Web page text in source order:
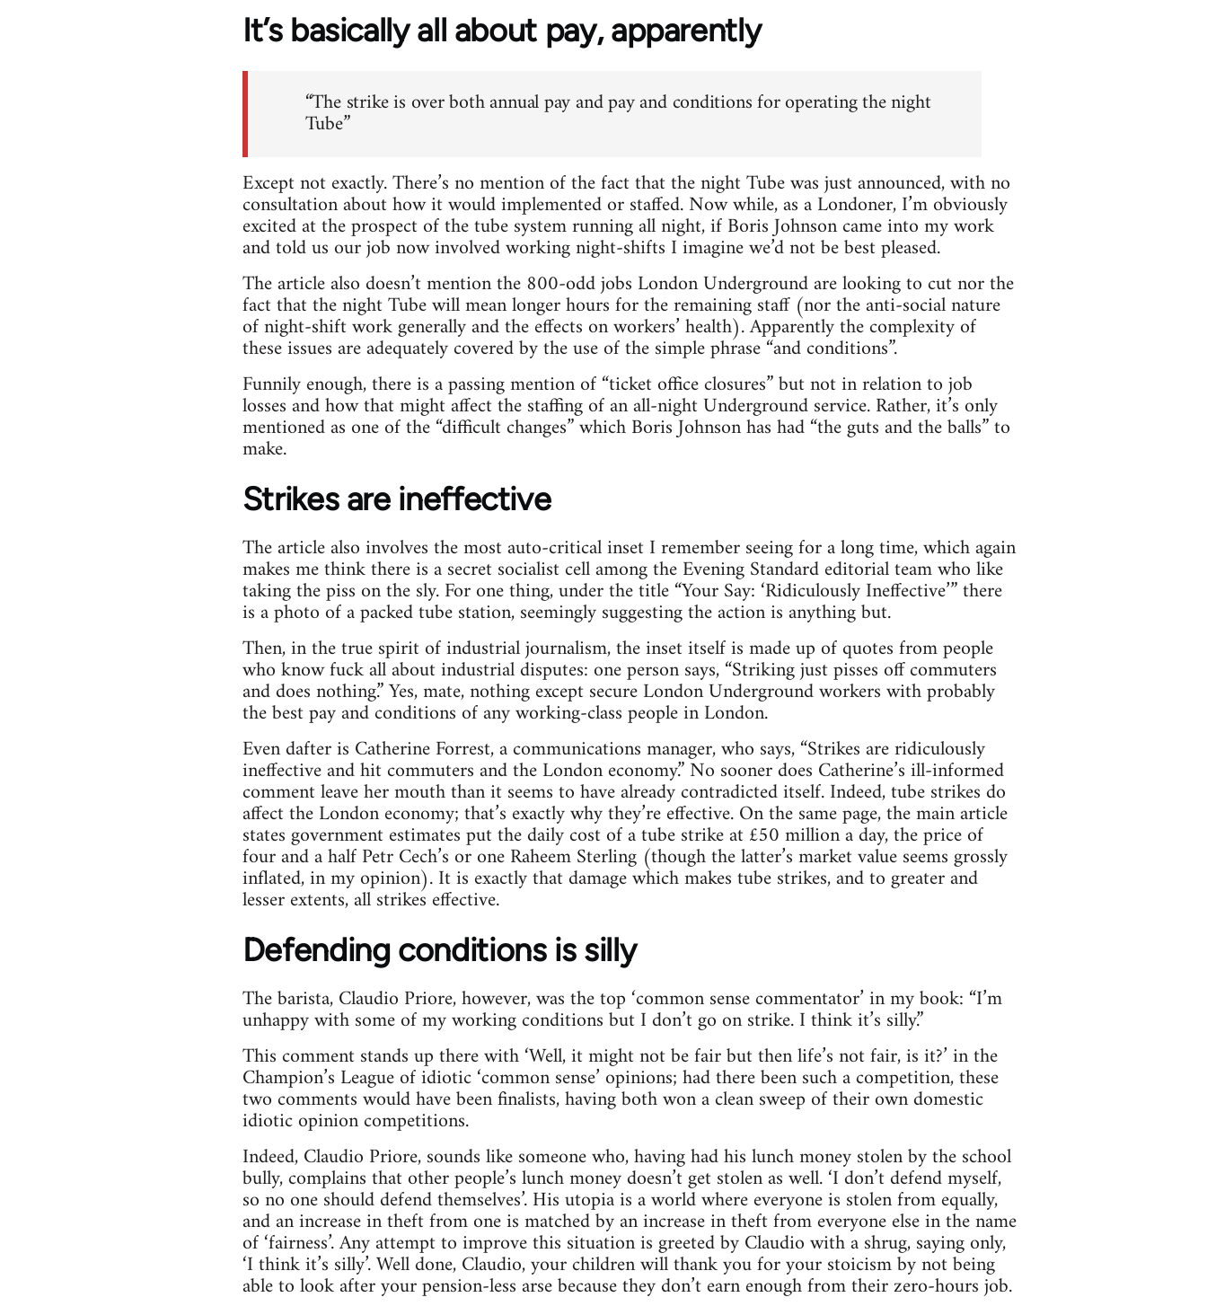
It’s basically all about pay, apparently
“The strike is over both annual pay and pay and conditions for operating the night
Tube”
Except not exactly. There’s no mention of the fact that the night Tube was just announced, with no
consultation about how it would implemented or staffed. Now while, as a Londoner, I’m obviously
excited at the prospect of the tube system running all night, if Boris Johnson came into my work
and told us our job now involved working night-shifts I imagine we’d not be best pleased.
The article also doesn’t mention the 800-odd jobs London Underground are looking to cut nor the
fact that the night Tube will mean longer hours for the remaining staff (nor the anti-social nature
of night-shift work generally and the effects on workers’ health). Apparently the complexity of
these issues are adequately covered by the use of the simple phrase “and conditions”.
Funnily enough, there is a passing mention of “ticket office closures” but not in relation to job
losses and how that might affect the staffing of an all-night Underground service. Rather, it’s only
mentioned as one of the “difficult changes” which Boris Johnson has had “the guts and the balls” to
make.
Strikes are ineffective
The article also involves the most auto-critical inset I remember seeing for a long time, which again
makes me think there is a secret socialist cell among the Evening Standard editorial team who like
taking the piss on the sly. For one thing, under the title “Your Say: ‘Ridiculously Ineffective’” there
is a photo of a packed tube station, seemingly suggesting the action is anything but.
Then, in the true spirit of industrial journalism, the inset itself is made up of quotes from people
who know fuck all about industrial disputes: one person says, “Striking just pisses off commuters
and does nothing.” Yes, mate, nothing except secure London Underground workers with probably
the best pay and conditions of any working-class people in London.
Even dafter is Catherine Forrest, a communications manager, who says, “Strikes are ridiculously
ineffective and hit commuters and the London economy.” No sooner does Catherine’s ill-informed
comment leave her mouth than it seems to have already contradicted itself. Indeed, tube strikes do
affect the London economy; that’s exactly why they’re effective. On the same page, the main article
states government estimates put the daily cost of a tube strike at £50 million a day, the price of
four and a half Petr Cech’s or one Raheem Sterling (though the latter’s market value seems grossly
inflated, in my opinion). It is exactly that damage which makes tube strikes, and to greater and
lesser extents, all strikes effective.
Defending conditions is silly
The barista, Claudio Priore, however, was the top ‘common sense commentator’ in my book: “I’m
unhappy with some of my working conditions but I don’t go on strike. I think it’s silly.”
This comment stands up there with ‘Well, it might not be fair but then life’s not fair, is it?’ in the
Champion’s League of idiotic ‘common sense’ opinions; had there been such a competition, these
two comments would have been finalists, having both won a clean sweep of their own domestic
idiotic opinion competitions.
Indeed, Claudio Priore, sounds like someone who, having had his lunch money stolen by the school
bully, complains that other people’s lunch money doesn’t get stolen as well. ‘I don’t defend myself,
so no one should defend themselves’. His utopia is a world where everyone is stolen from equally,
and an increase in theft from one is matched by an increase in theft from everyone else in the name
of ‘fairness’. Any attempt to improve this situation is greeted by Claudio with a shrug, saying only,
‘I think it’s silly’. Well done, Claudio, your children will thank you for your stoicism by not being
able to look after your pension-less arse because they don’t earn enough from their zero-hours job.